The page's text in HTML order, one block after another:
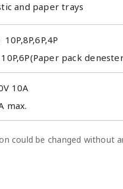
and paper trays
pack
10A
max.
could be changed without